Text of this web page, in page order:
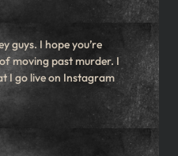
guys. I hope you’re
moving past murder. I
I go live on Instagram